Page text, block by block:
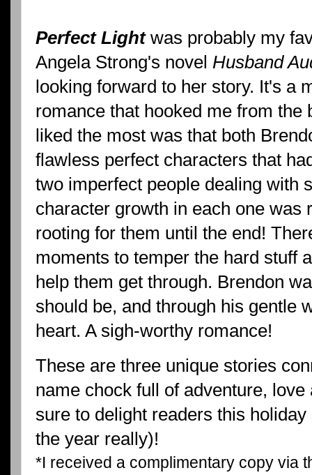
Perfect Light was probably my
Angela Strong's novel Husband
looking forward to her story. It's a
romance that hooked me from the
liked the most was that both
flawless perfect characters that
two imperfect people dealing with
character growth in each one was
rooting for them until the end!
moments to temper the hard stuff
help them get through. Brendon
should be, and through his gentle
heart. A sigh-worthy romance!
These are three unique stories
name chock full of adventure,
sure to delight readers this
the year really)!
*I received a complimentary copy via